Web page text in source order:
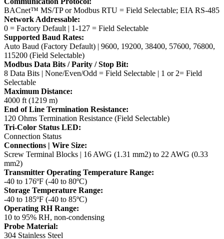
BACnet™ MS/TP or Modbus RTU = Field Selectable; EIA RS-485
Network Addressable:
0 = Factory Default | 1-127 = Field Selectable
Supported Baud Rates:
Auto Baud (Factory Default) | 9600, 19200, 38400, 57600, 76800,
115200 (Field Selectable)
Modbus Data Bits / Parity / Stop Bit:
8 Data Bits | None/Even/Odd = Field Selectable | 1 or 2= Field
Selectable
Maximum Distance:
4000 ft (1219 m)
End of Line Termination Resistance:
120 Ohms Termination Resistance (Field Selectable)
Tri-Color Status LED:
Connection Status
Connections | Wire Size:
Screw Terminal Blocks | 16 AWG (1.31 mm2) to 22 AWG (0.33
mm2)
Transmitter Operating Temperature Range:
-40 to 176ºF (-40 to 80ºC)
Storage Temperature Range:
-40 to 185ºF (-40 to 85ºC)
Operating RH Range:
10 to 95% RH, non-condensing
Probe Material:
304 Stainless Steel